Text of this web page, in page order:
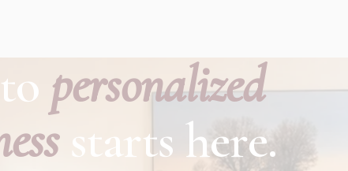
personalized
starts here.